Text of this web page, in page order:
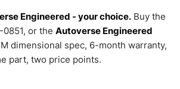
Engineered - your choice. Buy the
or the Autoverse Engineered
dimensional spec, 6-month warranty,
part, two price points.